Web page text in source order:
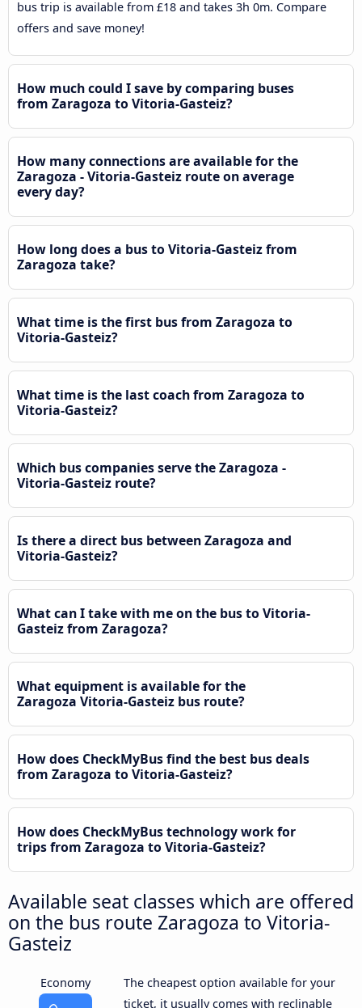
bus trip is available from £18 and takes 3h 0m. Compare
offers and save money!
How much could I save by comparing buses
from Zaragoza to Vitoria-Gasteiz?
How many connections are available for the
Zaragoza - Vitoria-Gasteiz route on average
every day?
How long does a bus to Vitoria-Gasteiz from
Zaragoza take?
What time is the first bus from Zaragoza to
Vitoria-Gasteiz?
What time is the last coach from Zaragoza to
Vitoria-Gasteiz?
Which bus companies serve the Zaragoza -
Vitoria-Gasteiz route?
Is there a direct bus between Zaragoza and
Vitoria-Gasteiz?
What can I take with me on the bus to Vitoria-
Gasteiz from Zaragoza?
What equipment is available for the
Zaragoza Vitoria-Gasteiz bus route?
How does CheckMyBus find the best bus deals
from Zaragoza to Vitoria-Gasteiz?
How does CheckMyBus technology work for
trips from Zaragoza to Vitoria-Gasteiz?
Available seat classes which are offered
on the bus route Zaragoza to Vitoria-
Gasteiz
Economy
The cheapest option available for your
ticket, it usually comes with reclinable